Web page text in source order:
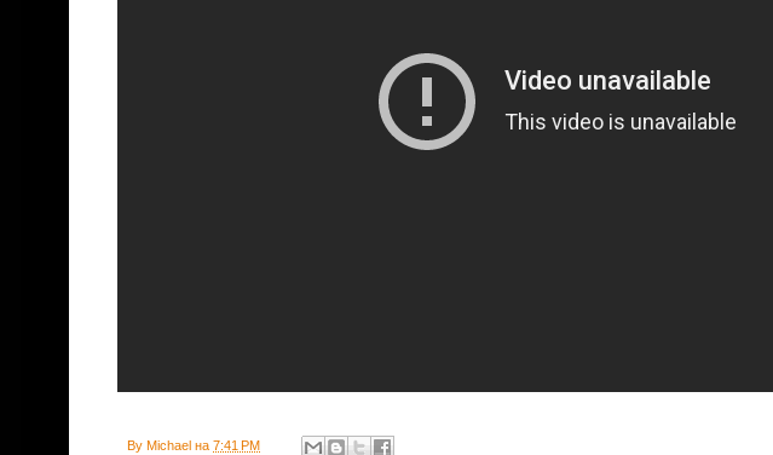
By Michael на 7:41 PM